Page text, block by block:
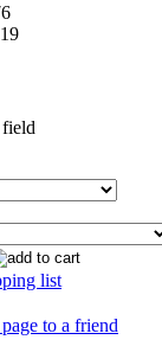
list
to a friend